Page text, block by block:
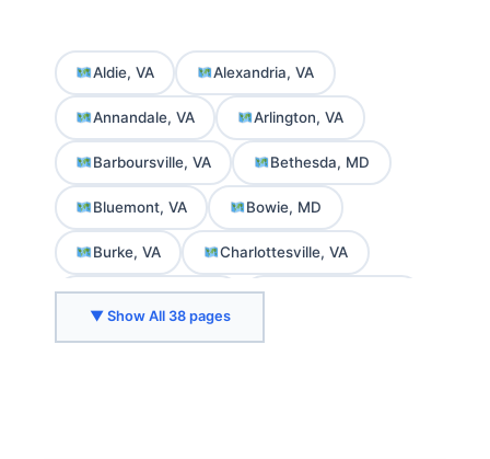
Aldie, VA Alexandria, VA
Annandale, VA Arlington, VA
Barboursville, VA Bethesda, MD
Bluemont, VA Bowie, MD
Burke, VA Charlottesville, VA
Chevy Chase, MD
Crozet, VA Delaplane, VA
▼ Show All 38 pages